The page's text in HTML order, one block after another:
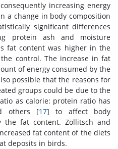
increasing energy
a change in body composition
significant differences
protein ash and moisture
fat content was higher in the
control. The increase in fat
of energy consumed by the
possible that the reasons for
groups could be due to the
as calorie: protein ratio has
others [17] to affect body
the fat content. Zollitsch and
fat content of the diets
deposits in birds.